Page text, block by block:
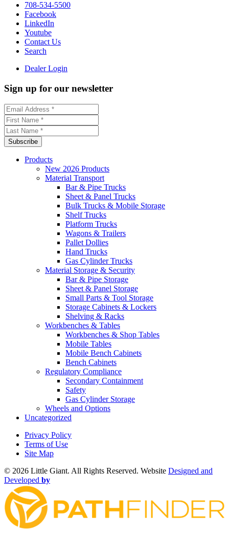
708-534-5500
Facebook
LinkedIn
Youtube
Contact Us
Search
Dealer Login
Sign up for our newsletter
Products
New 2026 Products
Material Transport
Bar & Pipe Trucks
Sheet & Panel Trucks
Bulk Trucks & Mobile Storage
Shelf Trucks
Platform Trucks
Wagons & Trailers
Pallet Dollies
Hand Trucks
Gas Cylinder Trucks
Material Storage & Security
Bar & Pipe Storage
Sheet & Panel Storage
Small Parts & Tool Storage
Storage Cabinets & Lockers
Shelving & Racks
Workbenches & Tables
Workbenches & Shop Tables
Mobile Tables
Mobile Bench Cabinets
Bench Cabinets
Regulatory Compliance
Secondary Containment
Safety
Gas Cylinder Storage
Wheels and Options
Uncategorized
Privacy Policy
Terms of Use
Site Map
© 2026 Little Giant. All Rights Reserved. Website Designed and
Developed by